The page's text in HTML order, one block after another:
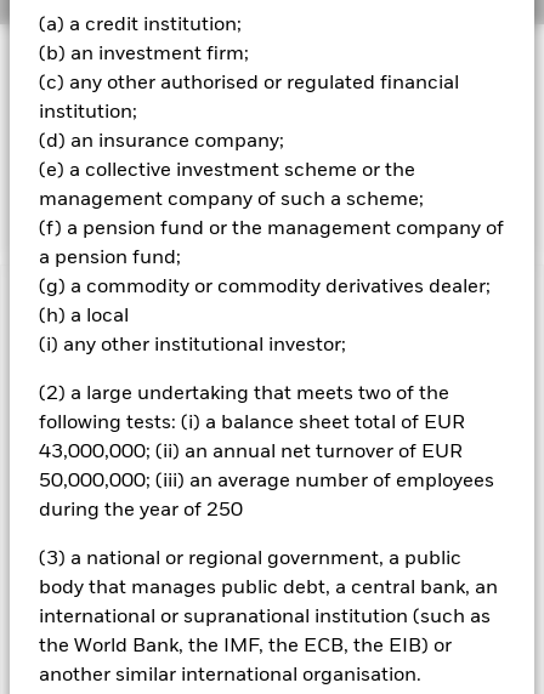
(a) a credit institution;
(b) an investment firm;
(c) any other authorised or regulated financial
institution;
(d) an insurance company;
(e) a collective investment scheme or the
management company of such a scheme;
(f) a pension fund or the management company of
a pension fund;
(g) a commodity or commodity derivatives dealer;
(h) a local
(i) any other institutional investor;
(2) a large undertaking that meets two of the
following tests: (i) a balance sheet total of EUR
43,000,000; (ii) an annual net turnover of EUR
50,000,000; (iii) an average number of employees
during the year of 250
(3) a national or regional government, a public
body that manages public debt, a central bank, an
international or supranational institution (such as
the World Bank, the IMF, the ECB, the EIB) or
another similar international organisation.
INVESTMENT OBJECTIVE
The Fund aims to achieve a total return on your
investment, through a combination of capital growth and
income on the Fund's assets, which reflects the return of
the MSCI World Information Technology Advanced Select
20 35 Capped Index
Important Information: Capital at Risk.
investments and the income from them can fall as well as rise
and are not guaranteed. Investors may not get back the
amount originally invested.
All currency hedged share classes of this fund use derivatives
to hedge currency risk. The use of derivatives for a share class
could pose a potential risk of contagion (also known as spill-
management company will ensure appropriate procedures
are in place to minimise contagion risk to other share class.
Using the drop down box directly below the name of the fund,
you can view a list of all share classes in the fund – currency
hedged share classes are indicated by the word “Hedged” in
the name of the share class. In addition, a full list of all